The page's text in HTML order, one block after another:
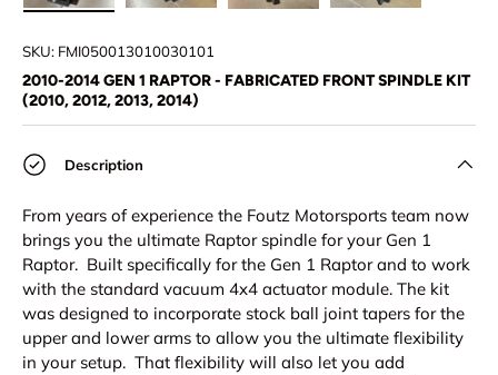
SKU: FMI050013010030101
2010-2014 GEN 1 RAPTOR - FABRICATED FRONT SPINDLE KIT
(2010, 2012, 2013, 2014)
Description
From years of experience the Foutz Motorsports team now
brings you the ultimate Raptor spindle for your Gen 1
Raptor. Built specifically for the Gen 1 Raptor and to work
with the standard vacuum 4x4 actuator module. The kit
was designed to incorporate stock ball joint tapers for the
upper and lower arms to allow you the ultimate flexibility
in your setup. That flexibility will also let you add